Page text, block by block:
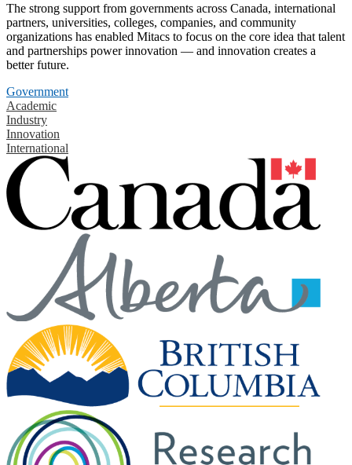
The strong support from governments across Canada, international
partners, universities, colleges, companies, and community
organizations has enabled Mitacs to focus on the core idea that talent
and partnerships power innovation — and innovation creates a
better future.
Government
Academic
Industry
Innovation
International